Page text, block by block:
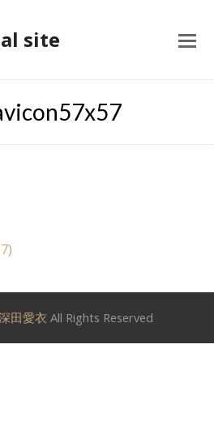
site
田愛衣 All Rights Reserved